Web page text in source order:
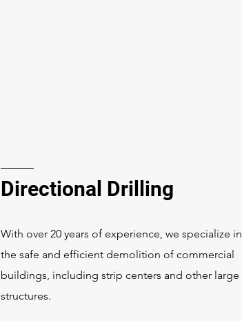
Directional Drilling
With over 20 years of experience, we specialize in
the safe and efficient demolition of commercial
buildings, including strip centers and other large
structures.